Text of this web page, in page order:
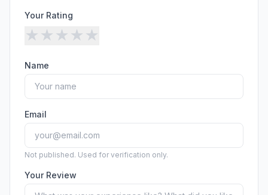
Conversion Optimization
Analytics
Video Production
Copywriting
Podcasts
PR & Communications
Your Rating
★ ★ ★ ★ ★
Name
Email
Not published. Used for verification only.
Your Review